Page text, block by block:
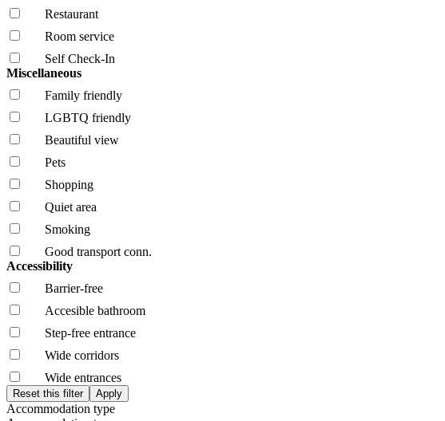
Restaurant
Room service
Self Check-In
Miscellaneous
Family friendly
LGBTQ friendly
Beautiful view
Pets
Shopping
Quiet area
Smoking
Good transport conn.
Accessibility
Barrier-free
Accesible bathroom
Step-free entrance
Wide corridors
Wide entrances
Accommodation type